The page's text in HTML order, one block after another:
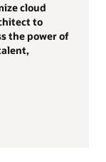
cloud
to
the power of